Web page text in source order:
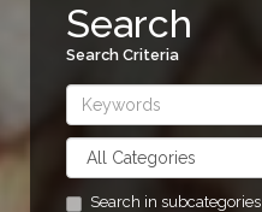
Search
Search Criteria
Search in subcategories